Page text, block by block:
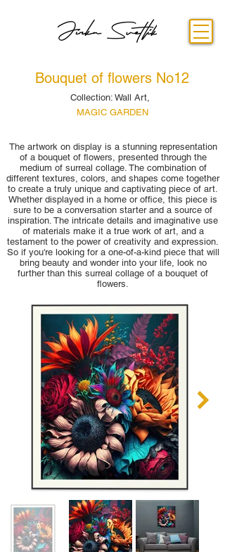
Bouquet of flowers No12
Collection: Wall Art,
MAGIC GARDEN
The artwork on display is a stunning representation
of a bouquet of flowers, presented through the
medium of surreal collage. The combination of
different textures, colors, and shapes come together
to create a truly unique and captivating piece of art.
Whether displayed in a home or office, this piece is
sure to be a conversation starter and a source of
inspiration. The intricate details and imaginative use
of materials make it a true work of art, and a
testament to the power of creativity and expression.
So if you're looking for a one-of-a-kind piece that will
bring beauty and wonder into your life, look no
further than this surreal collage of a bouquet of
flowers.